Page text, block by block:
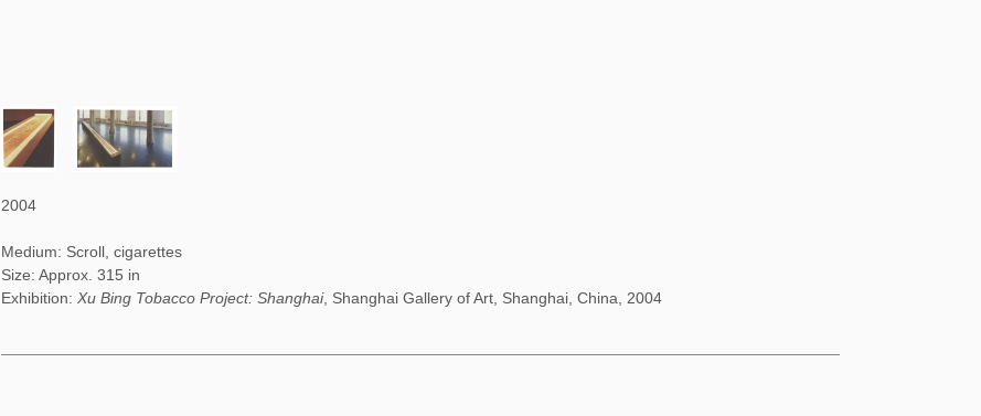
2004
Medium: Scroll, cigarettes
Size: Approx. 315 in
Exhibition: Xu Bing Tobacco Project: Shanghai, Shanghai Gallery of Art, Shanghai, China, 2004